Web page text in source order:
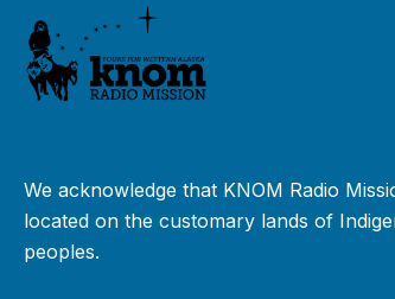
We acknowledge that KNOM Radio
located on the customary lands of
peoples.